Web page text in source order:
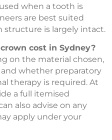
when a tooth is
are best suited
is largely intact.
cost in Sydney?
on the material chosen,
whether preparatory
therapy is required. At
a full itemised
also advise on any
apply under your